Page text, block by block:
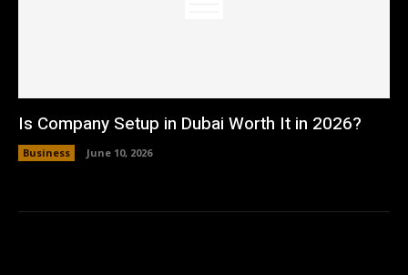
Is Company Setup in Dubai Worth It in 2026?
Business June 10, 2026